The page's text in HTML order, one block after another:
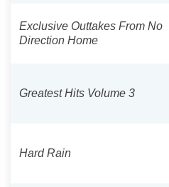
Exclusive Outtakes From No
Direction Home
Greatest Hits Volume 3
Hard Rain